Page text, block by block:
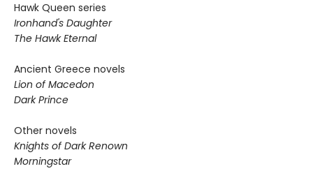
Hawk Queen series
Ironhand's Daughter
The Hawk Eternal
Ancient Greece novels
Lion of Macedon
Dark Prince
Other novels
Knights of Dark Renown
Morningstar